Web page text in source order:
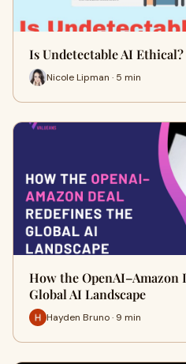
Is Undetectable AI Ethical?
Nicole Lipman · 5 min
How the OpenAI–Amazon
Global AI Landscape
Hayden Bruno · 9 min